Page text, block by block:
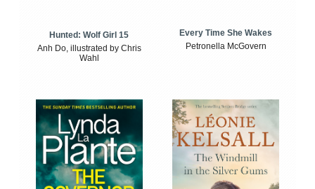
Hunted: Wolf Girl 15
Anh Do, illustrated by Chris
Wahl
Every Time She Wakes
Petronella McGovern